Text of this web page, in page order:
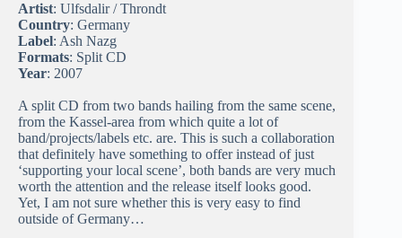
Artist: Ulfsdalir / Throndt
Country: Germany
Label: Ash Nazg
Formats: Split CD
Year: 2007
A split CD from two bands hailing from the same scene,
from the Kassel-area from which quite a lot of
band/projects/labels etc. are. This is such a collaboration
that definitely have something to offer instead of just
‘supporting your local scene’, both bands are very much
worth the attention and the release itself looks good.
Yet, I am not sure whether this is very easy to find
outside of Germany…